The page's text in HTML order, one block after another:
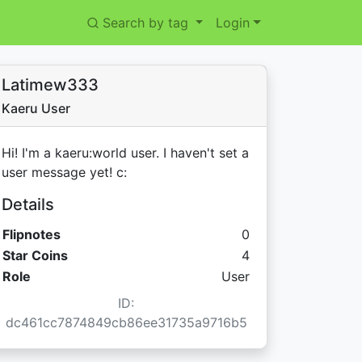
Search by tag Login
Latimew333
Kaeru User
Hi! I'm a kaeru:world user. I haven't set a
user message yet! c:
Details
Flipnotes
0
Star Coins
Star Coins:
4
Role
User
ID:
dc461cc7874849cb86ee31735a9716b5